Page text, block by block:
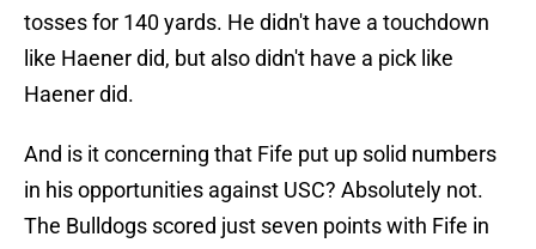
tosses for 140 yards. He didn't have a touchdown
like Haener did, but also didn't have a pick like
Haener did.
And is it concerning that Fife put up solid numbers
in his opportunities against USC? Absolutely not.
The Bulldogs scored just seven points with Fife in